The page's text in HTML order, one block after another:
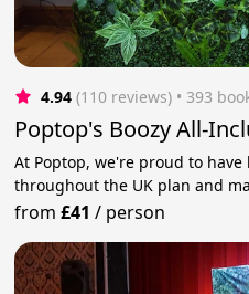
4.94 (110 reviews) • 393
Poptop's Boozy All-
At Poptop, we're proud to
throughout the UK plan and
from£41 / person